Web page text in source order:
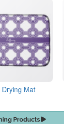
Drying Mat
Products